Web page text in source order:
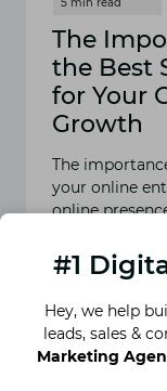
The
the Best
for Your
Growth
The
your online
online
THE
OF
THE
#1
Hey, we help
leads, sales &
Marketing